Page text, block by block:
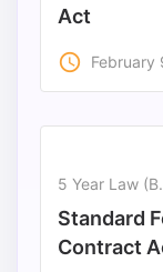
Act
access_time February
5 Year Law
Standard
Contract